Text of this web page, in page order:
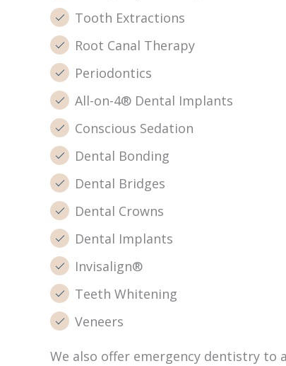
Tooth Extractions
Root Canal Therapy
Periodontics
All-on-4® Dental Implants
Conscious Sedation
Dental Bonding
Dental Bridges
Dental Crowns
Dental Implants
Invisalign®
Teeth Whitening
Veneers
We also offer emergency dentistry to